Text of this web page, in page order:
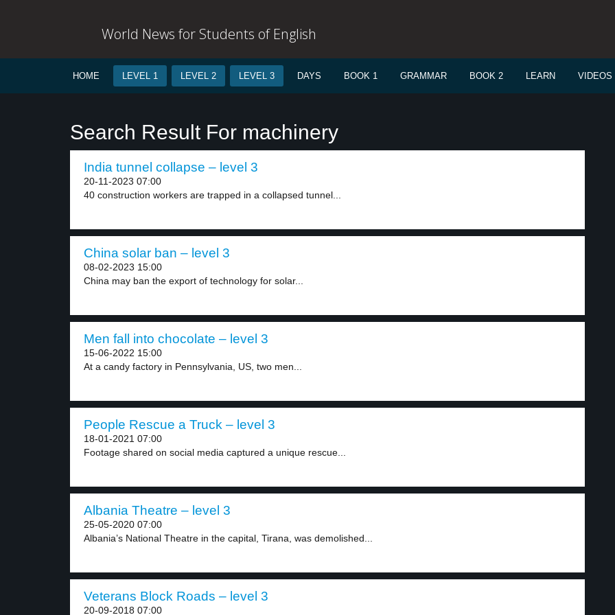
World News for Students of English
HOME LEVEL 1 LEVEL 2 LEVEL 3 DAYS BOOK 1 GRAMMAR BOOK 2 LEARN VIDEOS
Search Result For machinery
India tunnel collapse – level 3
20-11-2023 07:00
40 construction workers are trapped in a collapsed tunnel...
China solar ban – level 3
08-02-2023 15:00
China may ban the export of technology for solar...
Men fall into chocolate – level 3
15-06-2022 15:00
At a candy factory in Pennsylvania, US, two men...
People Rescue a Truck – level 3
18-01-2021 07:00
Footage shared on social media captured a unique rescue...
Albania Theatre – level 3
25-05-2020 07:00
Albania’s National Theatre in the capital, Tirana, was demolished...
Veterans Block Roads – level 3
20-09-2018 07:00